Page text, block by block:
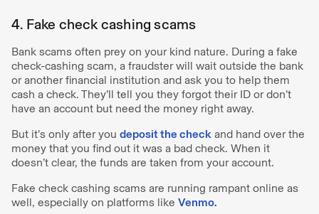
4. Fake check cashing scams
Bank scams often prey on your kind nature. During a fake
check-cashing scam, a fraudster will wait outside the bank
or another financial institution and ask you to help them
cash a check. They’ll tell you they forgot their ID or don’t
have an account but need the money right away.
But it’s only after you deposit the check and hand over the
money that you find out it was a bad check. When it
doesn’t clear, the funds are taken from your account.
Fake check cashing scams are running rampant online as
well, especially on platforms like Venmo.